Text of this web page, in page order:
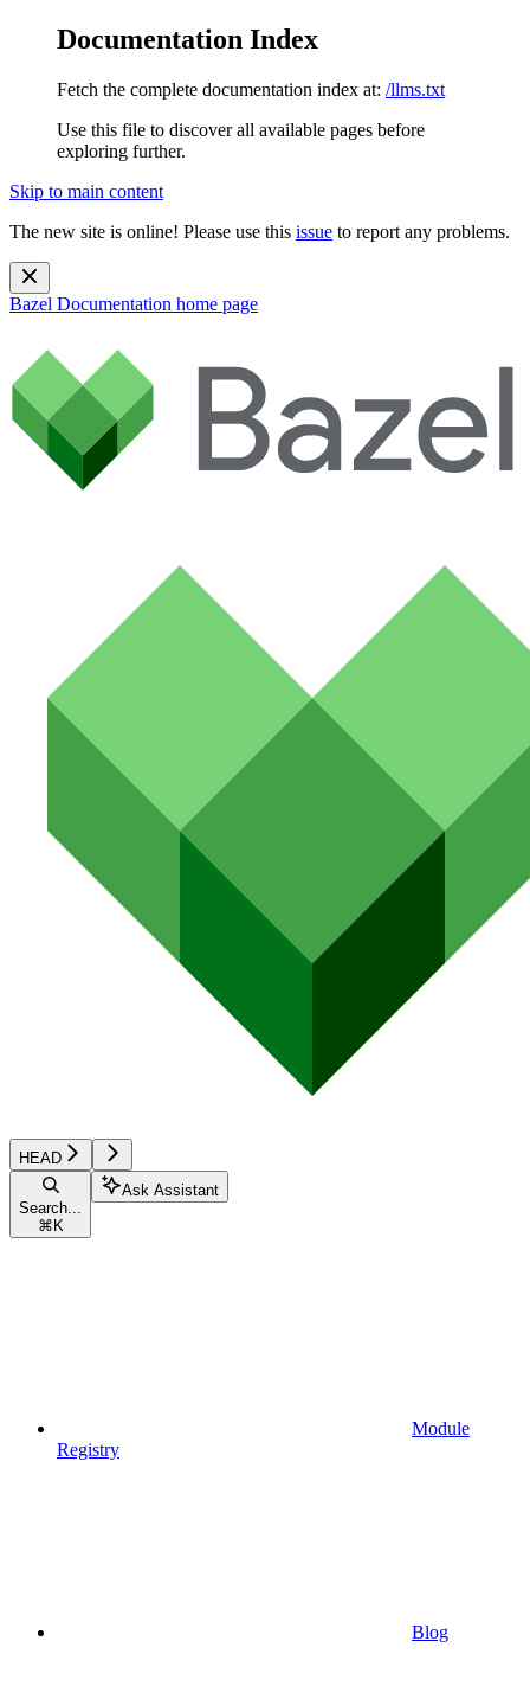
Documentation Index
Fetch the complete documentation index at: /llms.txt
Use this file to discover all available pages before
exploring further.
Skip to main content
The new site is online! Please use this issue to report any problems.
Bazel Documentation home page
HEAD
Search...
⌘ K
Ask Assistant
Module
Registry
Blog